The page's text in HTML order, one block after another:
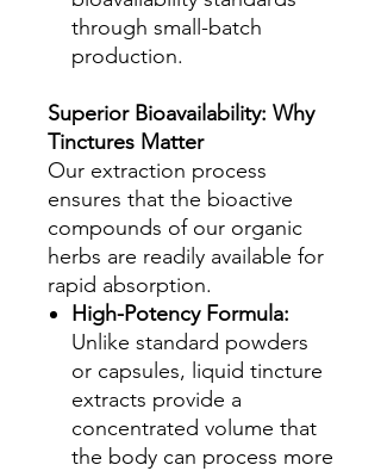
through small-batch
production.
Superior Bioavailability: Why
Tinctures Matter
Our extraction process
ensures that the bioactive
compounds of our organic
herbs are readily available for
rapid absorption.
High-Potency Formula:
Unlike standard powders
or capsules, liquid tincture
extracts provide a
concentrated volume that
the body can process more